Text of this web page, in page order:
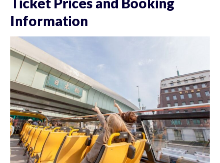
Information